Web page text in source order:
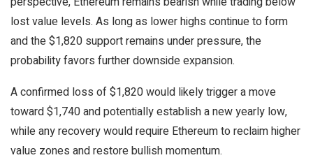
lost value levels. As long as lower highs continue to form
and the $1,820 support remains under pressure, the
probability favors further downside expansion.
A confirmed loss of $1,820 would likely trigger a move
toward $1,740 and potentially establish a new yearly low,
while any recovery would require Ethereum to reclaim higher
value zones and restore bullish momentum.